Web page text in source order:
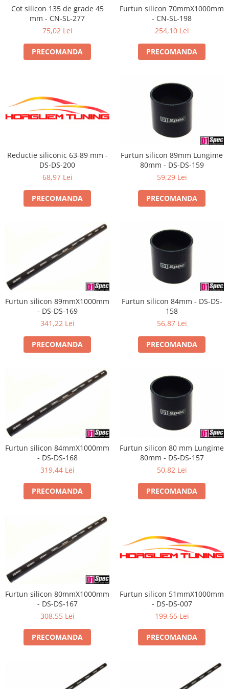
Cot silicon 135 de grade 45
mm - CN-SL-277
75,02 Lei
PRECOMANDA
Furtun silicon 70mmX1000mm
- CN-SL-198
254,10 Lei
PRECOMANDA
Reductie siliconic 63-89 mm -
DS-DS-200
68,97 Lei
PRECOMANDA
Furtun silicon 89mm Lungime
80mm - DS-DS-159
59,29 Lei
PRECOMANDA
Furtun silicon 89mmX1000mm
- DS-DS-169
341,22 Lei
PRECOMANDA
Furtun silicon 84mm - DS-DS-
158
56,87 Lei
PRECOMANDA
Furtun silicon 84mmX1000mm
- DS-DS-168
319,44 Lei
PRECOMANDA
Furtun silicon 80 mm Lungime
80mm - DS-DS-157
50,82 Lei
PRECOMANDA
Furtun silicon 80mmX1000mm
- DS-DS-167
308,55 Lei
PRECOMANDA
Furtun silicon 51mmX1000mm
- DS-DS-007
199,65 Lei
PRECOMANDA